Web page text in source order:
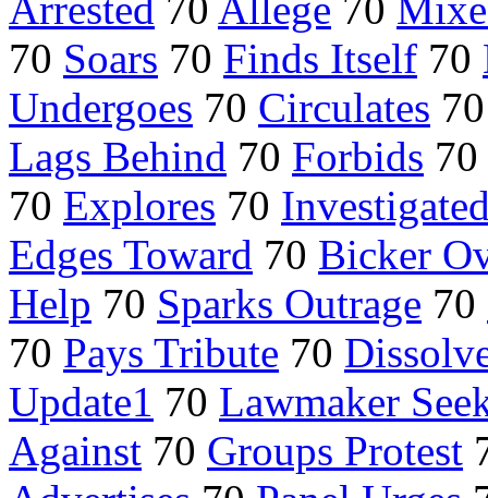
Arrested 70 Allege 70
70 Soars 70 Finds Itself 70
Undergoes 70 Circulates
Lags Behind 70 Forbids 70
70 Explores 70
Edges Toward 70 Bicker
Help 70 Sparks Outrage 70
70 Pays Tribute 70
Update1 70 Lawmaker
Against 70 Groups Protest